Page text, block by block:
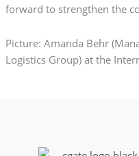
forward to strengthen the
Picture: Amanda Behr
Logistics Group) at the